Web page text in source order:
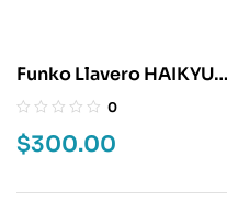
Funko Llavero HAIKYU –
SHOYO HINATA
0
$300.00